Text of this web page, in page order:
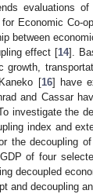
evaluations
Economic Co-
between
effect [14].
[16] have
and Cassar
investigate the
index and
the decoupling
of four
decoupled
and decoupling